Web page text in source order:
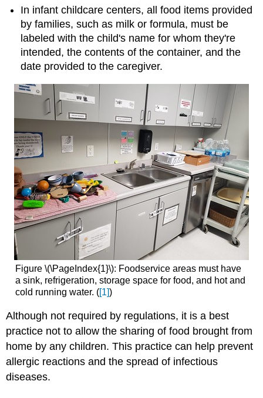
In infant childcare centers, all food items provided
by families, such as milk or formula, must be
labeled with the child's name for whom they're
intended, the contents of the container, and the
date provided to the caregiver.
Figure \(\PageIndex{1}\): Foodservice areas must have
a sink, refrigeration, storage space for food, and hot and
cold running water. ([1])
Although not required by regulations, it is a best
practice not to allow the sharing of food brought from
home by any children. This practice can help prevent
allergic reactions and the spread of infectious
diseases.